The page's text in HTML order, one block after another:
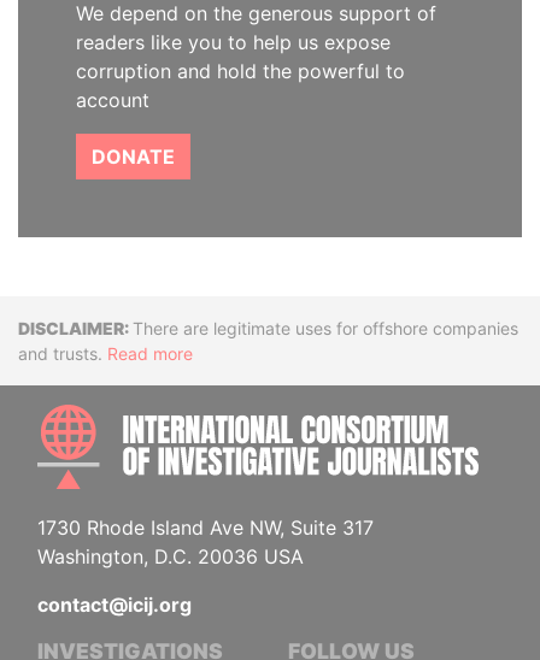
We depend on the generous support of
readers like you to help us expose
corruption and hold the powerful to
account
DONATE
DisclaimerThere are legitimate uses for offshore companies
and trusts. Read more
1730 Rhode Island Ave NW, Suite 317
Washington, D.C. 20036 USA
contact@icij.org
INVESTIGATIONS FOLLOW US